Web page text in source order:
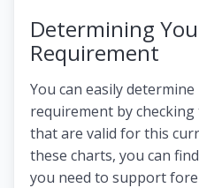
Determining
Requirement
You can easily
requirement by
that are valid for this
these charts, you can
you need to support